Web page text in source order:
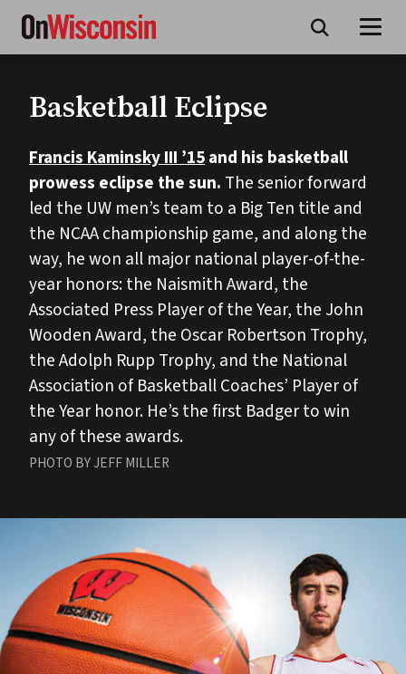
Skip
main
Basketball Eclipse
Francis Kaminsky III ’15and his basketball
prowess eclipse the sun. The senior forward
led the UW men’s team to a Big Ten title and
the NCAA championship game, and along the
way, he won all major national player-of-the-
year honors: the Naismith Award, the
Associated Press Player of the Year, the John
Wooden Award, the Oscar Robertson Trophy,
the Adolph Rupp Trophy, and the National
Association of Basketball Coaches’ Player of
the Year honor. He’s the first Badger to win
any of these awards.
PHOTO BY JEFF MILLER